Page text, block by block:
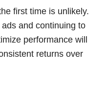
first time is unlikely.
and continuing to
performance will
returns over